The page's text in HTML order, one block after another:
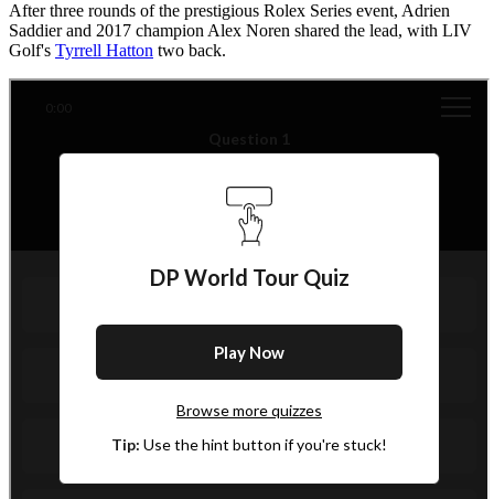
After three rounds of the prestigious Rolex Series event, Adrien
Saddier and 2017 champion Alex Noren shared the lead, with LIV
Golf's Tyrrell Hatton two back.